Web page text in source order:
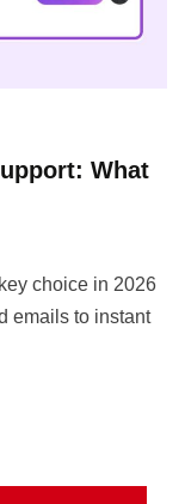
What
choice in 2026
emails to instant